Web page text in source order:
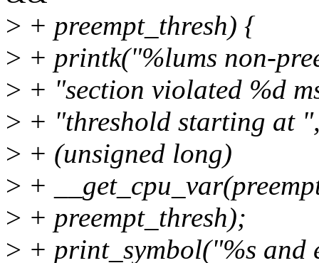
> + preempt_thresh) {
> + printk("%lums non-
> + "section violated %d
> + "threshold starting at
> + (unsigned long)
> +
> + preempt_thresh);
> + print_symbol("%s and